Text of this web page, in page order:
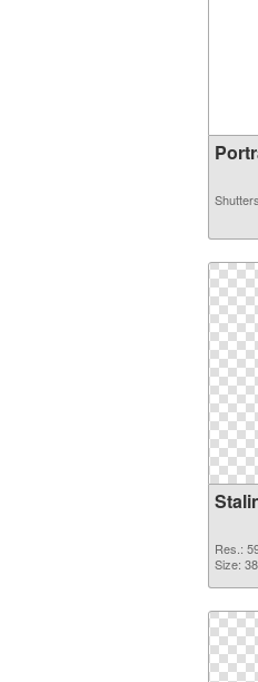
Res.:
Size: